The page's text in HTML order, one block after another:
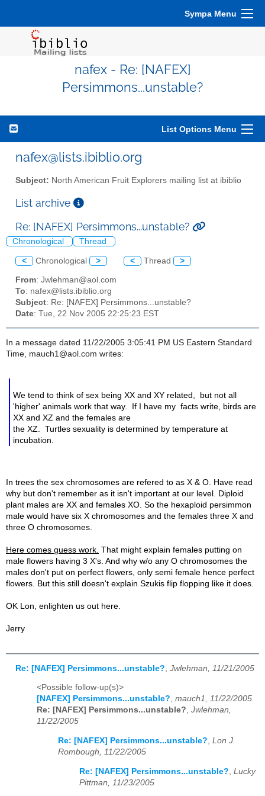
Sympa Menu
nafex - Re: [NAFEX]
Persimmons...unstable?
List Options Menu
nafex@lists.ibiblio.org
Subject: North American Fruit Explorers mailing list at ibiblio
List archive
Re: [NAFEX] Persimmons...unstable?
Chronological Thread
< Chronological > < Thread >
From: Jwlehman@aol.com
To: nafex@lists.ibiblio.org
Subject: Re: [NAFEX] Persimmons...unstable?
Date: Tue, 22 Nov 2005 22:25:23 EST
In a message dated 11/22/2005 3:05:41 PM US Eastern Standard
Time, mauch1@aol.com writes:
We tend to think of sex being XX and XY related, but not all
'higher' animals work that way. If I have my facts write, birds are
XX and XZ and the females are
the XZ. Turtles sexuality is determined by temperature at
incubation.
In trees the sex chromosomes are refered to as X & O. Have read
why but don't remember as it isn't important at our level. Diploid
plant males are XX and females XO. So the hexaploid persimmon
male would have six X chromosomes and the females three X and
three O chromosomes.
Here comes guess work. That might explain females putting on
male flowers having 3 X's. And why w/o any O chromosomes the
males don't put on perfect flowers, only semi female hence perfect
flowers. But this still doesn't explain Szukis flip flopping like it does.
OK Lon, enlighten us out here.
Jerry
Re: [NAFEX] Persimmons...unstable? Jwlehman, 11/21/2005
<Possible follow-up(s)>
[NAFEX] Persimmons...unstable?, mauch1, 11/22/2005
Re: [NAFEX] Persimmons...unstable?, Jwlehman,
11/22/2005
Re: [NAFEX] Persimmons...unstable?, Lon J.
Rombough, 11/22/2005
Re: [NAFEX] Persimmons...unstable? Lucky
Pittman, 11/23/2005